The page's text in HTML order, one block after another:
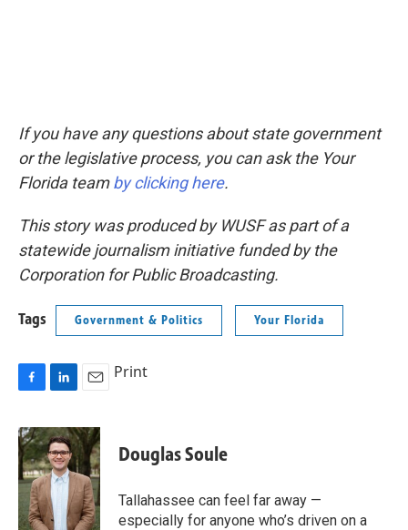
If you have any questions about state government
or the legislative process, you can ask the Your
Florida teamby clicking here.
This story was produced by WUSF as part of a
statewide journalism initiative funded by the
Corporation for Public Broadcasting.
Tags Government & Politics Your Florida
c
e
b
o
o
k
n
k
e
d
I
n
a
i
l
Print
Douglas Soule
Tallahassee can feel far away —
especially for anyone who’s driven on a